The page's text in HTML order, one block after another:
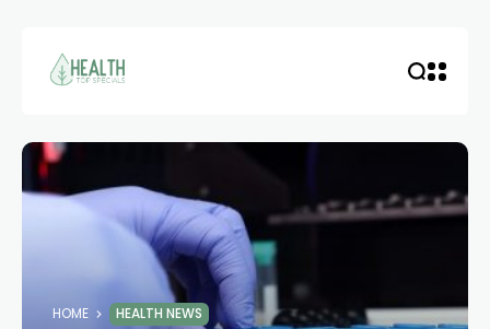
HOME HEALTH NEWS